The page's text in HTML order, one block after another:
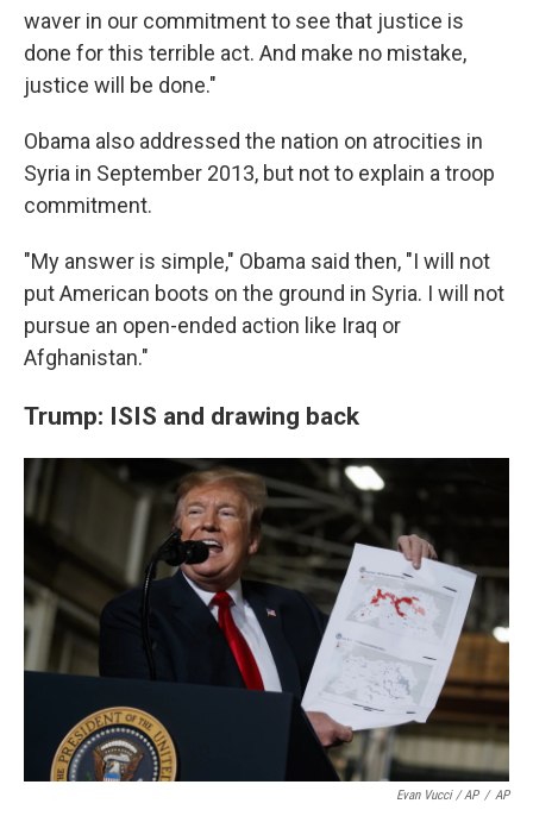
waver in our commitment to see that justice is
done for this terrible act. And make no mistake,
justice will be done."
Obama also addressed the nation on atrocities in
Syria in September 2013, but not to explain a troop
commitment.
"My answer is simple," Obama said then, "I will not
put American boots on the ground in Syria. I will not
pursue an open-ended action like Iraq or
Afghanistan."
Trump: ISIS and drawing back
Evan Vucci / AP / AP